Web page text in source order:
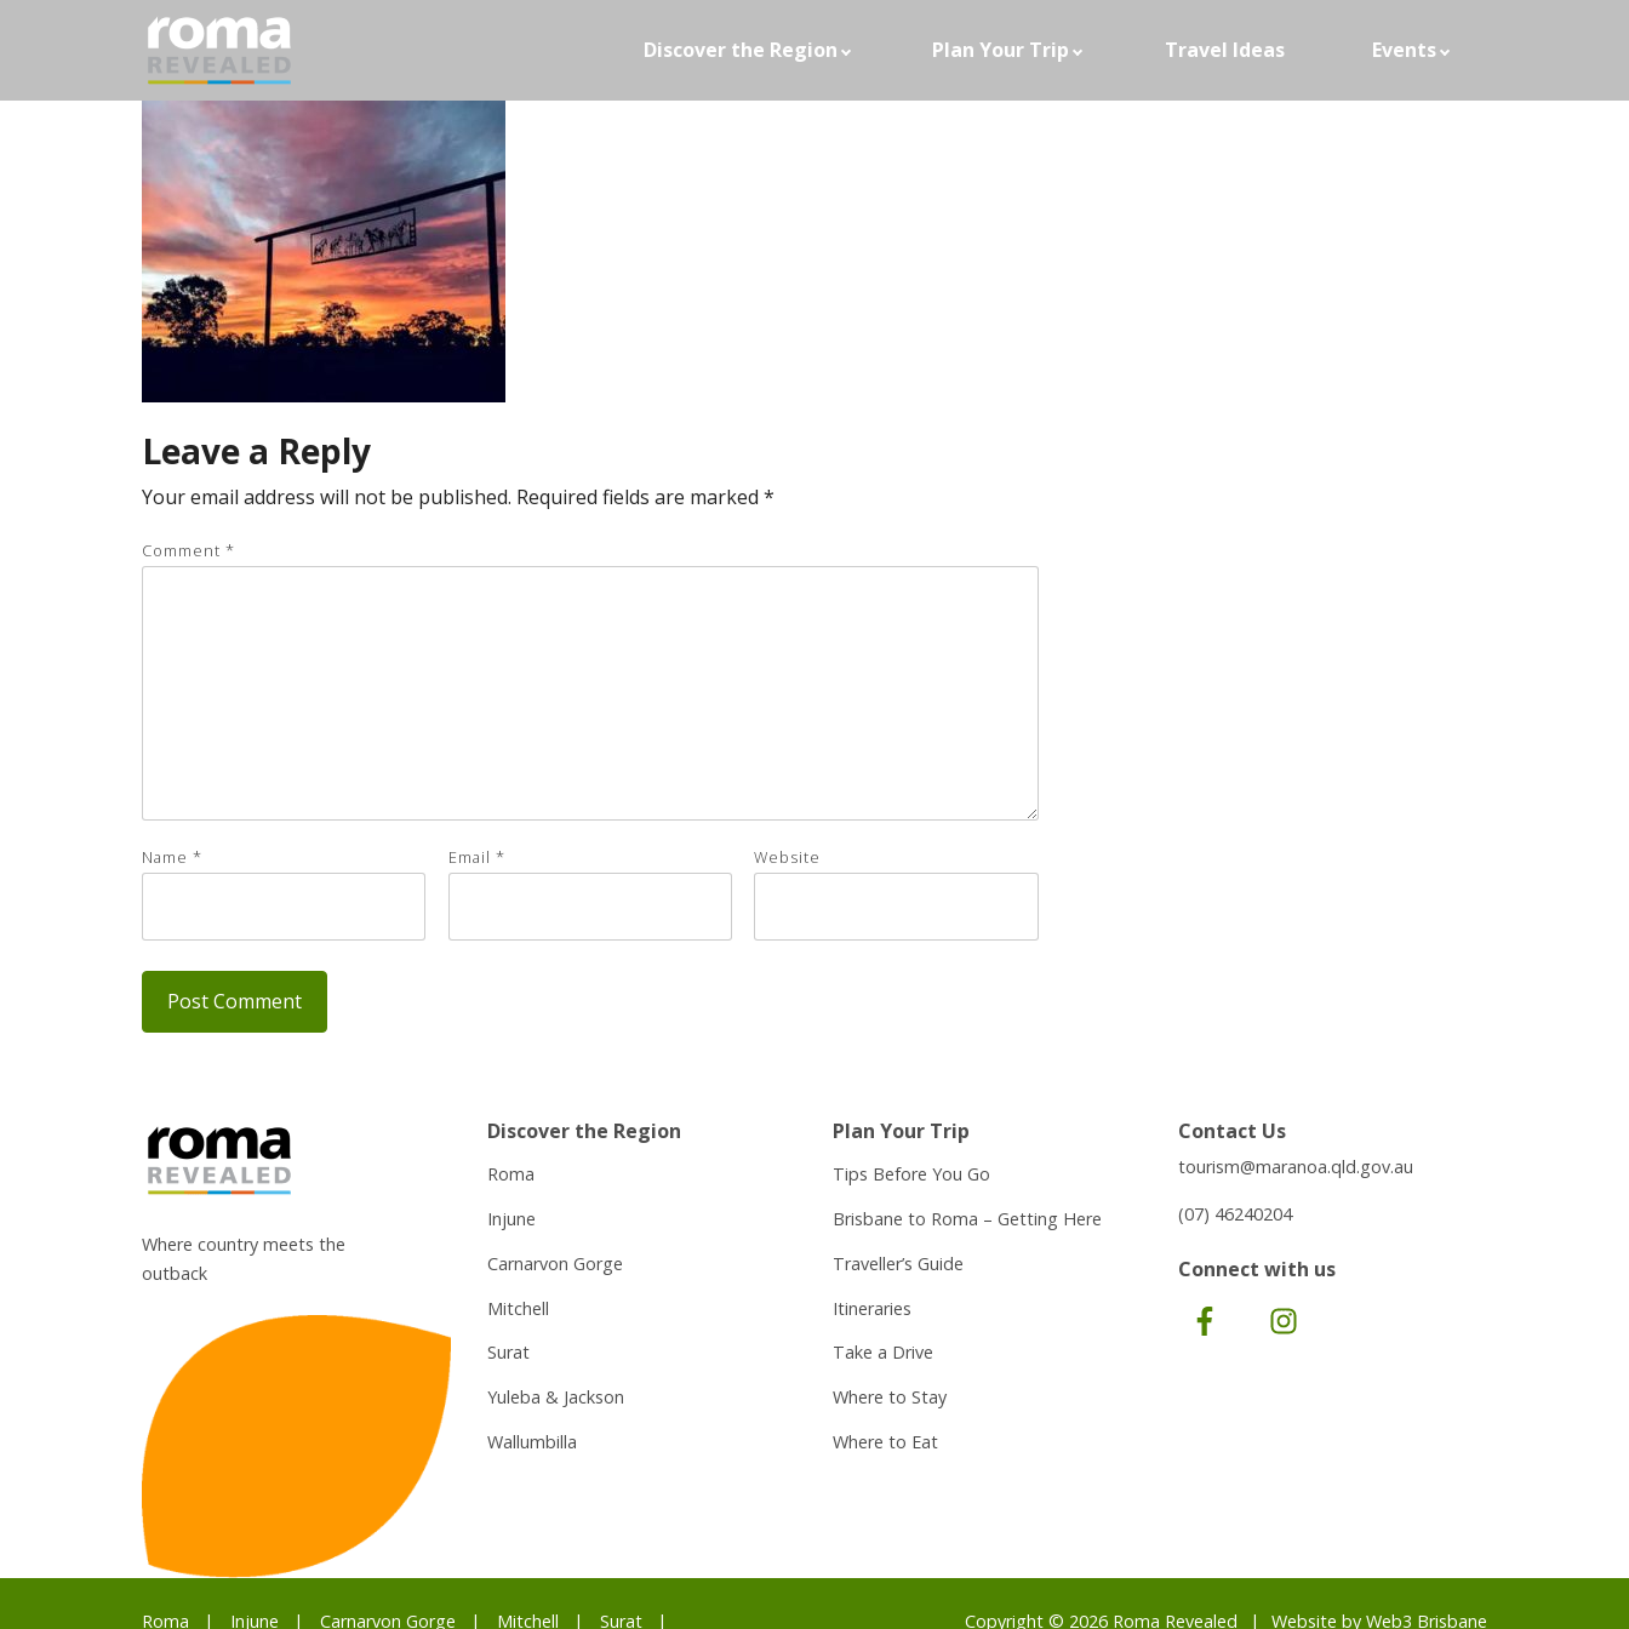
Discover the Region Plan Your Trip Travel Ideas Events
Leave a Reply
Your email address will not be published. Required fields are marked *
Comment *
Name * Email * Website
Where country meets the
outback
Discover the Region
Roma
Injune
Carnarvon Gorge
Mitchell
Surat
Yuleba & Jackson
Wallumbilla
Plan Your Trip
Tips Before You Go
Brisbane to Roma – Getting Here
Traveller’s Guide
Itineraries
Take a Drive
Where to Stay
Where to Eat
Contact Us
tourism@maranoa.qld.gov.au
(07) 46240204
Connect with us
Facebook
Roma Injune Carnarvon Gorge Mitchell Surat Copyright © 2026 Roma Revealed Website by Web3 Brisbane